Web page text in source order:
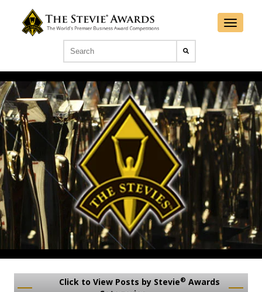
Click to View Posts by Stevie® Awards